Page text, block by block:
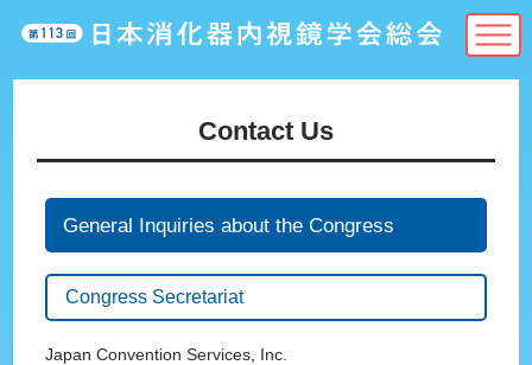
Contact Us
General Inquiries about the Congress
Congress Secretariat
Japan Convention Services, Inc.